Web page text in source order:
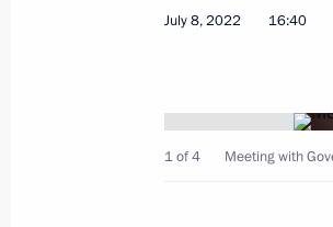
July 12, 2022, 12:20
July 8, 2022 16:40
1 of 4 Meeting with